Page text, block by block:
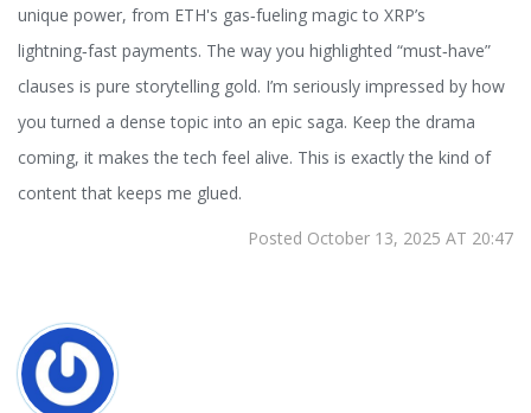
unique power, from ETH's gas‑fueling magic to XRP’s
lightning‑fast payments. The way you highlighted “must‑have”
clauses is pure storytelling gold. I’m seriously impressed by how
you turned a dense topic into an epic saga. Keep the drama
coming, it makes the tech feel alive. This is exactly the kind of
content that keeps me glued.
Posted October 13, 2025 AT 20:47